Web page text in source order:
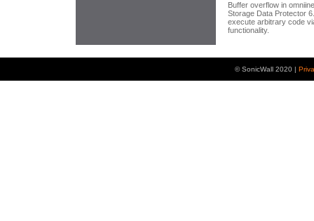
Buffer overflow in
Storage Data Protector
execute arbitrary code
functionality.
© SonicWall 2020 |